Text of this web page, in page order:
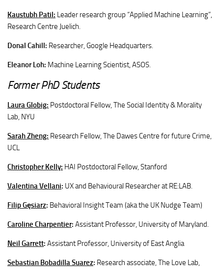
Kaustubh Patil: Leader research group “Applied Machine Learning”,
Research Centre Juelich.
Donal Cahill: Researcher, Google Headquarters.
Eleanor Loh: Machine Learning Scientist, ASOS.
Former PhD Students
LauraGlobig: Postdoctoral Fellow, The Social Identity & Morality
Lab, NYU
SarahZheng: Research Fellow, The Dawes Centre for future Crime,
UCL
ChristopherKelly: HAI Postdoctoral Fellow, Stanford
Valentina Vellani: UX and Behavioural Researcher at RE:LAB.
Filip Gęsiarz: Behavioral Insight Team (aka the UK Nudge Team)
Caroline Charpentier: Assistant Professor, University of Maryland.
Neil Garrett: Assistant Professor, University of East Anglia
Sebastian Bobadilla Suarez: Research associate, The Love Lab,